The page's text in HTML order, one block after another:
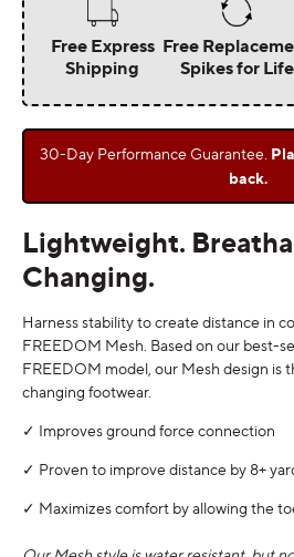
Free Express
Shipping
Free
Spikes for Life
30-Day Performance Guarantee.
back.
Lightweight.
Changing.
Harness stability to create distance in
FREEDOM Mesh. Based on our best-
FREEDOM model, our Mesh design is
changing footwear.
✓ Improves ground force connection
✓ Proven to improve distance by 8+
✓ Maximizes comfort by allowing the